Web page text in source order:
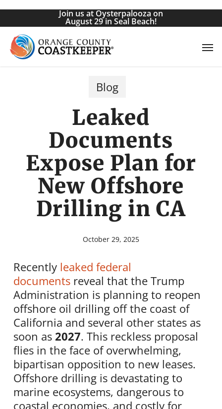
Skip
main
content
Join us at Oysterpalooza on
August 29 in Seal Beach!
Blog
Leaked
Documents
Expose Plan for
New Offshore
Drilling in CA
October 29, 2025
Recently leaked federal
documentsreveal that the Trump
Administration is planning to reopen
offshore oil drilling off the coast of
California and several other states as
soon as 2027. This reckless proposal
flies in the face of overwhelming,
bipartisan opposition to new leases.
Offshore drilling is devastating to
marine ecosystems, dangerous to
coastal economies, and costly for